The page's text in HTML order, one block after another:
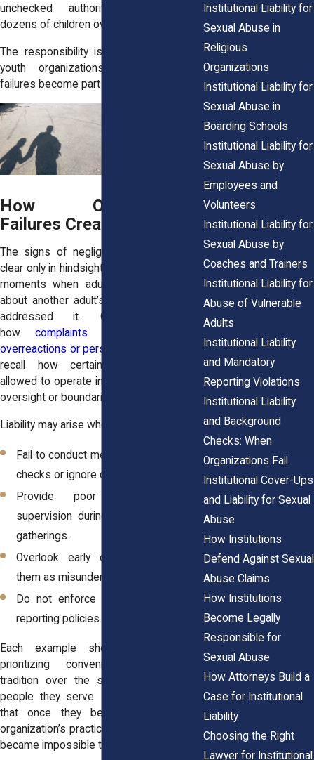
unchecked authority can endanger
dozens of children over time.
The responsibility is not optional. When
youth organizations fall short, their
failures become part of the legal picture.
How Organizational
Failures Create Liability
The signs of negligence often become
clear only in hindsight. Survivors reflect on
moments when adults seemed uneasy
about another adult’s behavior but never
addressed it. Others remember
how complaints were treated as
overreactions or personal conflicts
recall how certain volunteers were
allowed to operate independently, without
oversight or boundaries.
Liability may arise when organizations:
Fail to conduct meaningful background
checks or ignore concerning histories.
Provide poor or inconsistent
supervision during activities, trips, or
gatherings.
Overlook early complaints or treat
them as misunderstandings.
Do not enforce their own safety or
reporting policies.
Each example shows an institution
prioritizing convenience, image, or
tradition over the safety of the young
people they serve. Survivors often say
that once they began examining the
organization’s practices, the larger pattern
became impossible to ignore.
Institutional Liability for
Sexual Abuse in
Religious
Organizations
Institutional Liability for
Sexual Abuse in
Boarding Schools
Institutional Liability for
Sexual Abuse by
Employees and
Volunteers
Institutional Liability for
Sexual Abuse by
Coaches and Trainers
Institutional Liability for
Abuse of Vulnerable
Adults
Institutional Liability
and Mandatory
Reporting Violations
Institutional Liability
and Background
Checks: When
Organizations Fail
Institutional Cover-Ups
and Liability for Sexual
Abuse
How Institutions
Defend Against Sexual
Abuse Claims
How Institutions
Become Legally
Responsible for
Sexual Abuse
How Attorneys Build a
Case for Institutional
Liability
Choosing the Right
Lawyer for Institutional